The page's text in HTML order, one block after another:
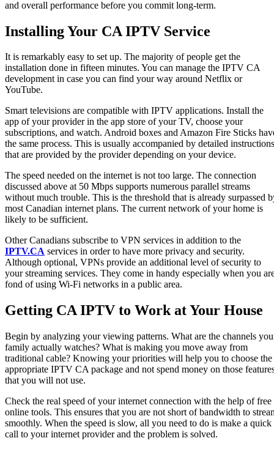
and overall performance before you commit long-term.
Installing Your CA IPTV Service
It is remarkably easy to set up. The majority of people get the
installation done in fifteen minutes. You can manage the IPTV CA
development in case you can find your way around Netflix or
YouTube.
Smart televisions are compatible with IPTV applications. Install the
app of your provider in the app store of your TV, choose your
subscriptions, and watch. Android boxes and Amazon Fire Sticks
the same process. This is usually accompanied by detailed instructions
that are provided by the provider depending on your device.
The speed needed on the internet is not too large. The connection
discussed above at 50 Mbps supports numerous parallel streams
without much trouble. This is the threshold that is already surpassed
most Canadian internet plans. The current network of your home is
likely to be sufficient.
Other Canadians subscribe to VPN services in addition to the
IPTV.CA services in order to have more privacy and security.
Although optional, VPNs provide an additional level of security to
your streaming services. They come in handy especially when you
fond of using Wi-Fi networks in a public area.
Getting CA IPTV to Work at Your House
Begin by analyzing your viewing patterns. What are the channels
family actually watches? What is making you move away from
traditional cable? Knowing your priorities will help you to choose the
appropriate IPTV CA package and not spend money on those
that you will not use.
Check the real speed of your internet connection with the help of free
online tools. This ensures that you are not short of bandwidth to
smoothly. When the speed is slow, all you need to do is make a quick
call to your internet provider and the problem is solved.